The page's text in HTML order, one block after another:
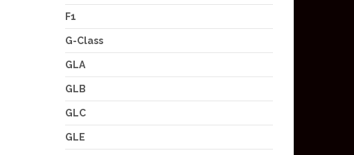
F1
G-Class
GLA
GLB
GLC
GLE